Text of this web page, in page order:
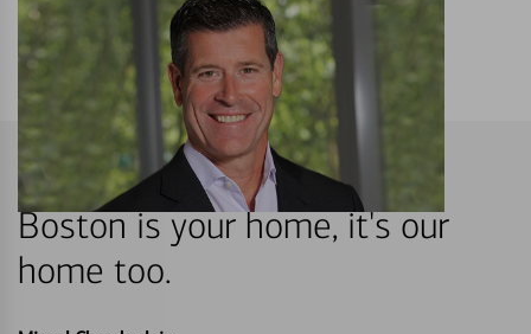
Boston is your home, it's our
home too.